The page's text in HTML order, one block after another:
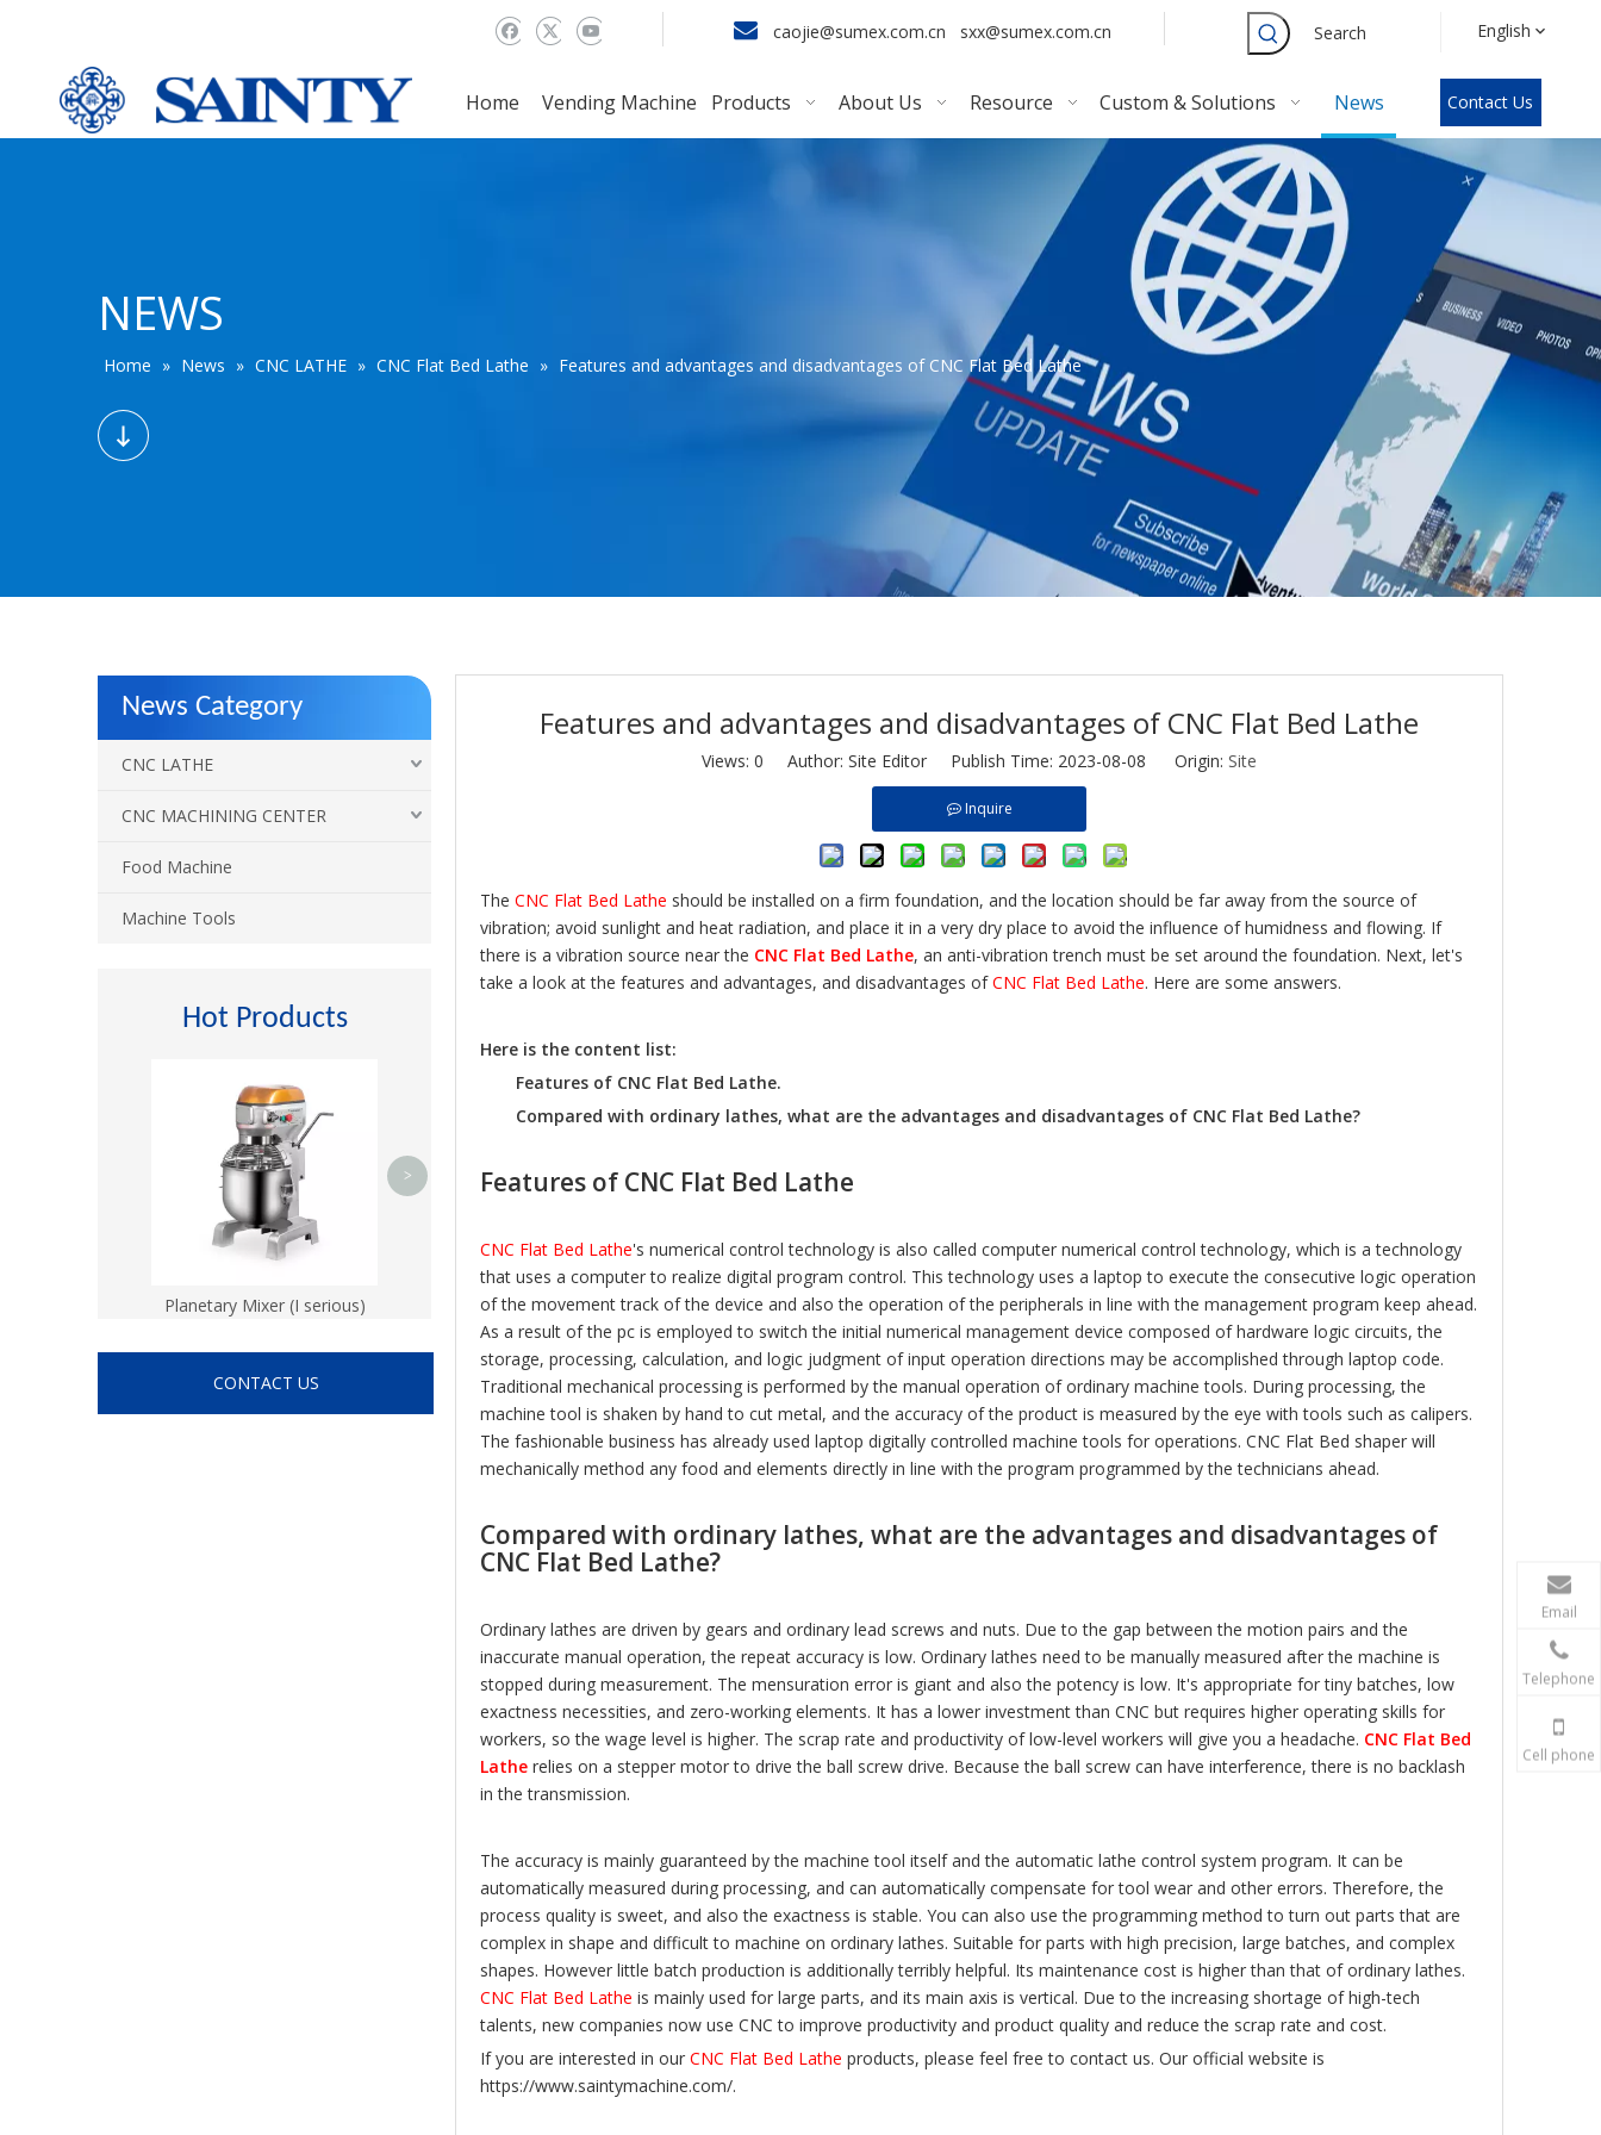
 caojie@sumex.com.cn sxx@sumex.com.cn Search English
Home Vending Machine Products About Us Resource Custom & Solutions News Contact Us
NEWS
Home » News » CNC LATHE » CNC Flat Bed Lathe » Features and advantages and disadvantages of CNC Flat Bed Lathe
News Category
CNC LATHE
CNC MACHINING CENTER
Food Machine
Machine Tools
Hot Products
Planetary Mixer (I serious)
CNC vertical lathe CXK400 VMC450
mixer
>
CONTACT US
Features and advantages and disadvantages of CNC Flat Bed Lathe
Views: 0 Author: Site Editor Publish Time: 2023-08-08 Origin: Site
Inquire
The CNC Flat Bed Lathe should be installed on a firm foundation, and the location should be far away from the source of
vibration; avoid sunlight and heat radiation, and place it in a very dry place to avoid the influence of humidness and flowing. If
there is a vibration source near the CNC Flat Bed Lathe, an anti-vibration trench must be set around the foundation. Next, let's
take a look at the features and advantages, and disadvantages ofCNC Flat Bed Lathe. Here are some answers.
Here is the content list:
Features of CNC Flat Bed Lathe.
Compared with ordinary lathes, what are the advantages and disadvantages of CNC Flat Bed Lathe?
Features of CNC Flat Bed Lathe
CNC Flat Bed Lathe's numerical control technology is also called computer numerical control technology, which is a technology
that uses a computer to realize digital program control. This technology uses a laptop to execute the consecutive logic operation
of the movement track of the device and also the operation of the peripherals in line with the management program keep ahead.
As a result of the pc is employed to switch the initial numerical management device composed of hardware logic circuits, the
storage, processing, calculation, and logic judgment of input operation directions may be accomplished through laptop code.
Traditional mechanical processing is performed by the manual operation of ordinary machine tools. During processing, the
machine tool is shaken by hand to cut metal, and the accuracy of the product is measured by the eye with tools such as calipers.
The fashionable business has already used laptop digitally controlled machine tools for operations. CNC Flat Bed shaper will
mechanically method any food and elements directly in line with the program programmed by the technicians ahead.
Compared with ordinary lathes, what are the advantages and disadvantages of
CNC Flat Bed Lathe?
Ordinary lathes are driven by gears and ordinary lead screws and nuts. Due to the gap between the motion pairs and the
inaccurate manual operation, the repeat accuracy is low. Ordinary lathes need to be manually measured after the machine is
stopped during measurement. The mensuration error is giant and also the potency is low. It's appropriate for tiny batches, low
exactness necessities, and zero-working elements. It has a lower investment than CNC but requires higher operating skills for
workers, so the wage level is higher. The scrap rate and productivity of low-level workers will give you a headache. CNC Flat Bed
Lathe relies on a stepper motor to drive the ball screw drive. Because the ball screw can have interference, there is no backlash
in the transmission.
The accuracy is mainly guaranteed by the machine tool itself and the automatic lathe control system program. It can be
automatically measured during processing, and can automatically compensate for tool wear and other errors. Therefore, the
process quality is sweet, and also the exactness is stable. You can also use the programming method to turn out parts that are
complex in shape and difficult to machine on ordinary lathes. Suitable for parts with high precision, large batches, and complex
shapes. However little batch production is additionally terribly helpful. Its maintenance cost is higher than that of ordinary lathes.
CNC Flat Bed Lathe is mainly used for large parts, and its main axis is vertical. Due to the increasing shortage of high-tech
talents, new companies now use CNC to improve productivity and product quality and reduce the scrap rate and cost.
If you are interested in our CNC Flat Bed Lathe products, please feel free to contact us. Our official website is
https://www.saintymachine.com/.
Email
Telephone
Cell phone